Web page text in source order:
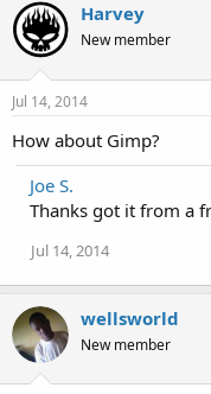
Harvey
New member
Jul 14, 2014
How about Gimp?
Joe S.
Thanks got it from a
Jul 14, 2014
wellsworld
New member